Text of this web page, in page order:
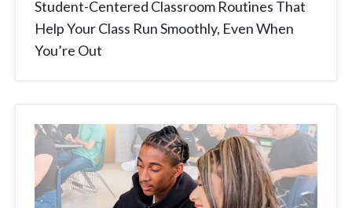
Student-Centered Classroom Routines That
Help Your Class Run Smoothly, Even When
You’re Out